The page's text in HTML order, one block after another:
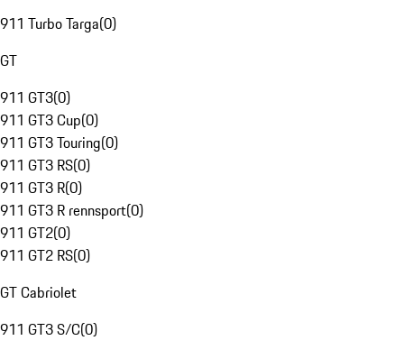
911 Turbo Targa(0)
GT
911 GT3(0)
911 GT3 Cup(0)
911 GT3 Touring(0)
911 GT3 RS(0)
911 GT3 R(0)
911 GT3 R rennsport(0)
911 GT2(0)
911 GT2 RS(0)
GT Cabriolet
911 GT3 S/C(0)